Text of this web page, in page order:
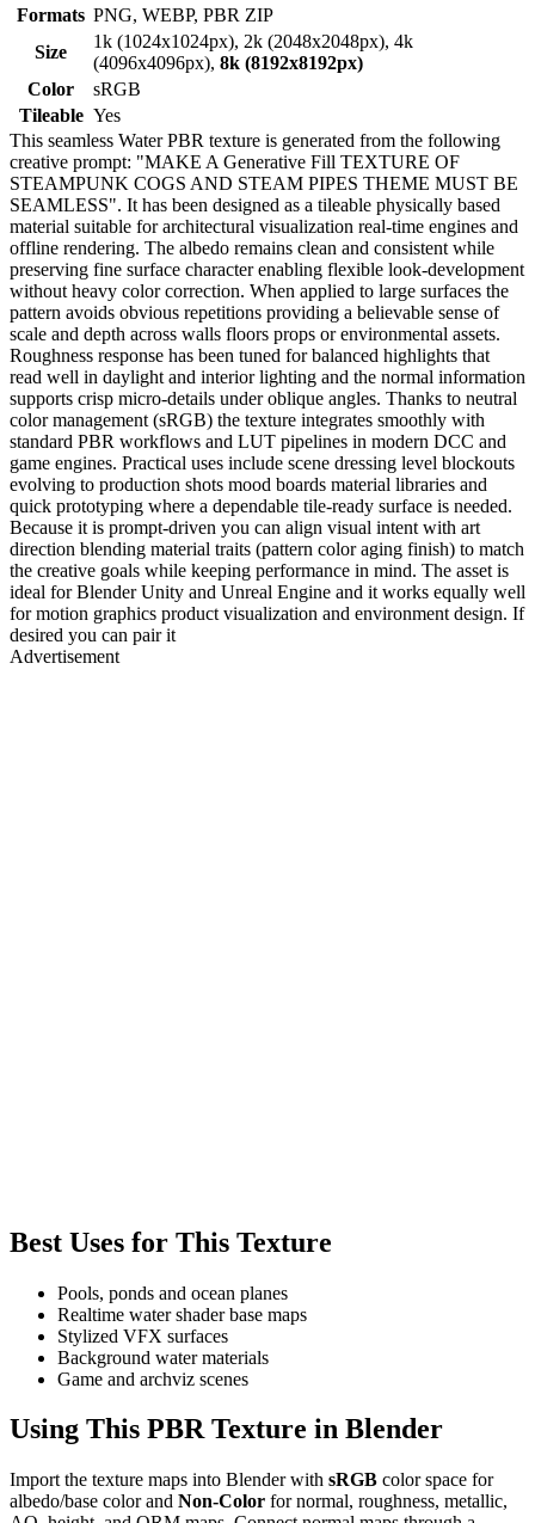
Formats PNG, WEBP, PBR ZIP
Size
1k (1024x1024px), 2k (2048x2048px), 4k
(4096x4096px), 8k (8192x8192px)
Color
sRGB
Tileable Yes
This seamless Water PBR texture is generated from the following
creative prompt: "MAKE A Generative Fill TEXTURE OF
STEAMPUNK COGS AND STEAM PIPES THEME MUST BE
SEAMLESS". It has been designed as a tileable physically based
material suitable for architectural visualization real-time engines and
offline rendering. The albedo remains clean and consistent while
preserving fine surface character enabling flexible look-development
without heavy color correction. When applied to large surfaces the
pattern avoids obvious repetitions providing a believable sense of
scale and depth across walls floors props or environmental assets.
Roughness response has been tuned for balanced highlights that
read well in daylight and interior lighting and the normal information
supports crisp micro-details under oblique angles. Thanks to neutral
color management (sRGB) the texture integrates smoothly with
standard PBR workflows and LUT pipelines in modern DCC and
game engines. Practical uses include scene dressing level blockouts
evolving to production shots mood boards material libraries and
quick prototyping where a dependable tile-ready surface is needed.
Because it is prompt-driven you can align visual intent with art
direction blending material traits (pattern color aging finish) to match
the creative goals while keeping performance in mind. The asset is
ideal for Blender Unity and Unreal Engine and it works equally well
for motion graphics product visualization and environment design. If
desired you can pair it
Advertisement
Best Uses for This Texture
Pools, ponds and ocean planes
Realtime water shader base maps
Stylized VFX surfaces
Background water materials
Game and archviz scenes
Using This PBR Texture in Blender
Import the texture maps into Blender with sRGB color space for
albedo/base color and Non-Color for normal, roughness, metallic,